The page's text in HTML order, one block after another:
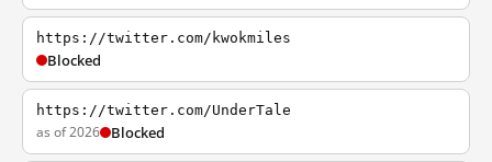
https://twitter.com/kwokmiles
Blocked
https://twitter.com/UnderTale
as of 2026 Blocked